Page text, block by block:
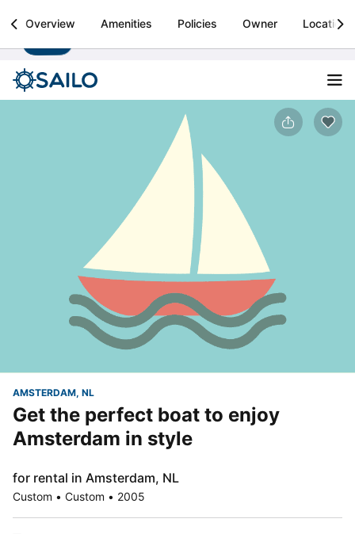
Sailo
Boat rental & yacht charters worldwide Install
Overview Amenities Policies Owner Location
AMSTERDAM, NL
Get the perfect boat to enjoy
Amsterdam in style
for rental in Amsterdam, NL
Custom • Custom • 2005